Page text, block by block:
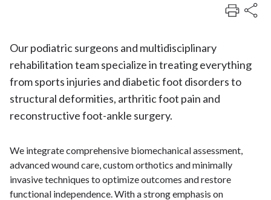
Our podiatric surgeons and multidisciplinary
rehabilitation team specialize in treating everything
from sports injuries and diabetic foot disorders to
structural deformities, arthritic foot pain and
reconstructive foot-ankle surgery.
We integrate comprehensive biomechanical assessment,
advanced wound care, custom orthotics and minimally
invasive techniques to optimize outcomes and restore
functional independence. With a strong emphasis on